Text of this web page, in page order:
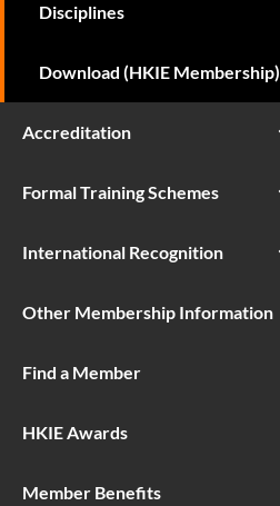
Disciplines
Download (HKIE Membership)
Accreditation
Formal Training Schemes
International Recognition
Other Membership Information
Find a Member
HKIE Awards
Member Benefits